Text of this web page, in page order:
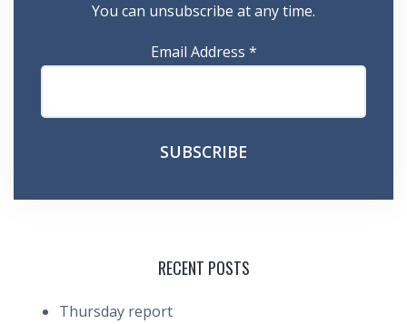
You can unsubscribe at any time.
Email Address *
RECENT POSTS
Thursday report